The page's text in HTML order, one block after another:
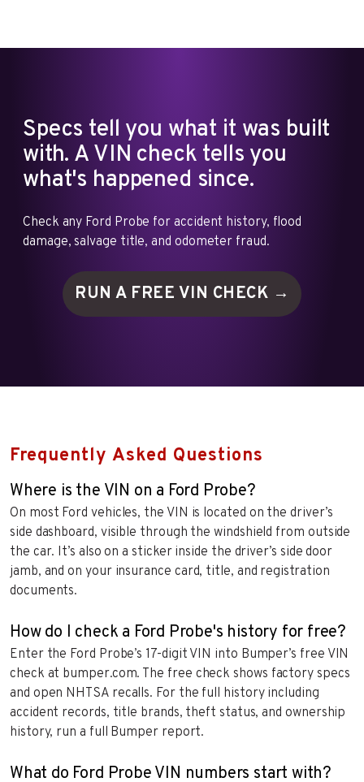
Specs tell you what it was built
with. A VIN check tells you
what's happened since.
Check any Ford Probe for accident history, flood
damage, salvage title, and odometer fraud.
RUN A FREE VIN CHECK →
Frequently Asked Questions
Where is the VIN on a Ford Probe?
On most Ford vehicles, the VIN is located on the driver’s
side dashboard, visible through the windshield from outside
the car. It’s also on a sticker inside the driver’s side door
jamb, and on your insurance card, title, and registration
documents.
How do I check a Ford Probe's history for free?
Enter the Ford Probe’s 17-digit VIN into Bumper’s free VIN
check at bumper.com. The free check shows factory specs
and open NHTSA recalls. For the full history including
accident records, title brands, theft status, and ownership
history, run a full Bumper report.
What do Ford Probe VIN numbers start with?